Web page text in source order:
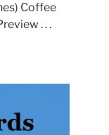
Coffee
. . .